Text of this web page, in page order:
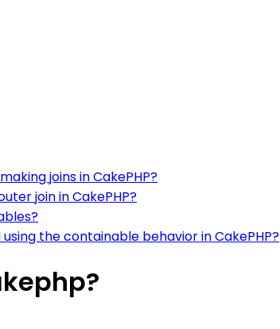
joins in CakePHP?
join in CakePHP?
the containable behavior in CakePHP?